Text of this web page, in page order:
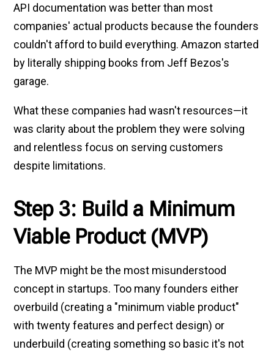
API documentation was better than most
companies' actual products because the founders
couldn't afford to build everything. Amazon started
by literally shipping books from Jeff Bezos's
garage.
What these companies had wasn't resources—it
was clarity about the problem they were solving
and relentless focus on serving customers
despite limitations.
Step 3: Build a Minimum
Viable Product (MVP)
The MVP might be the most misunderstood
concept in startups. Too many founders either
overbuild (creating a "minimum viable product"
with twenty features and perfect design) or
underbuild (creating something so basic it's not